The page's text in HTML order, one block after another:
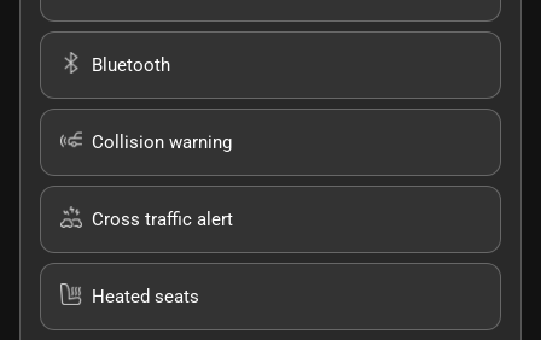
Bluetooth
Collision warning
Cross traffic alert
Heated seats